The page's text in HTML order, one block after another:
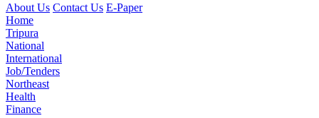
About Us Contact Us E-Paper
Home
Tripura
National
International
Job/Tenders
Northeast
Health
Finance